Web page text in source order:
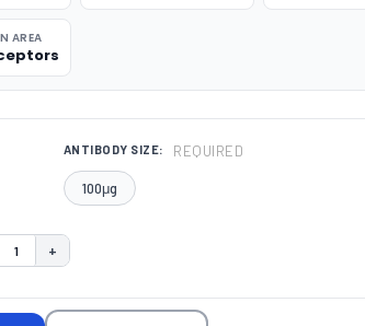
AREA
ANTIBODY SIZE: REQUIRED
100μg
QUANTITY:
INCREASE QUANTITY:
+